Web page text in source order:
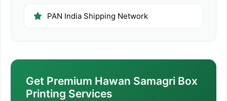
PAN India Shipping Network
Get Premium Hawan Samagri Box
Printing Services